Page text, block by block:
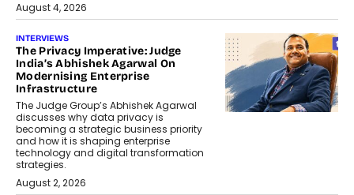
August 4, 2026
INTERVIEWS
The Privacy Imperative: Judge
India’s Abhishek Agarwal On
Modernising Enterprise
Infrastructure
The Judge Group’s Abhishek Agarwal
discusses why data privacy is
becoming a strategic business priority
and how it is shaping enterprise
technology and digital transformation
strategies.
August 2, 2026